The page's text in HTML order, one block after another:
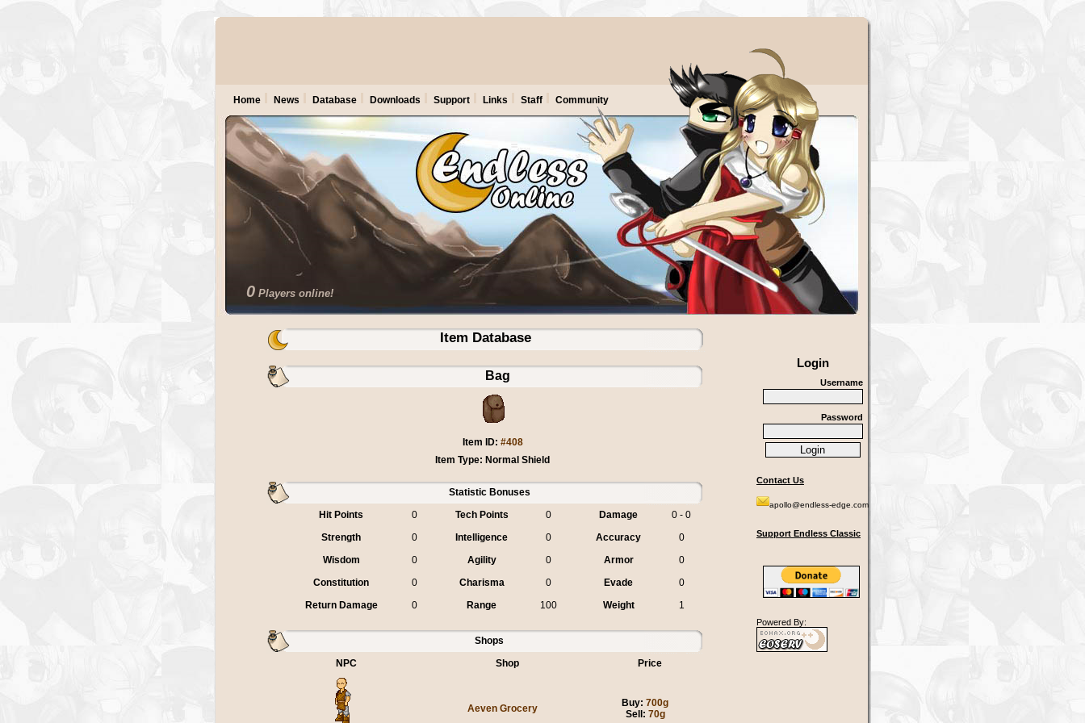
0 Players online!
Home News Database Downloads Support Links Staff Community
Item Database
Login
Username
Password
Contact Us
apollo@endless-edge.com
Support Endless Classic
Powered By:
Bag
Item ID: #408
Item Type: Normal Shield
Statistic Bonuses
Hit Points
0 Tech Points 0 Damage
0 - 0
Strength
0 Intelligence 0 Accuracy
0
Wisdom
0 Agility 0 Armor
0
Constitution
0 Charisma 0 Evade
0
Return Damage
0 Range 100 Weight 1
Shops
NPC
Shop Price
Aeven Grocery Buy: 700g
Sell: 70g